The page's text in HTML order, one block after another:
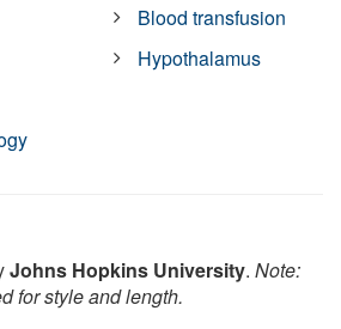
Blood transfusion
Hypothalamus
Johns Hopkins University. Note:
for style and length.